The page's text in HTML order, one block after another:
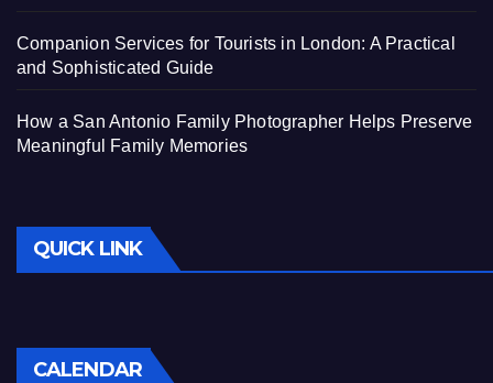
Companion Services for Tourists in London: A Practical
and Sophisticated Guide
How a San Antonio Family Photographer Helps Preserve
Meaningful Family Memories
QUICK LINK
CALENDAR